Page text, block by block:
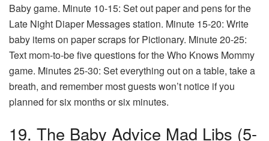
Baby game. Minute 10-15: Set out paper and pens for the
Late Night Diaper Messages station. Minute 15-20: Write
baby items on paper scraps for Pictionary. Minute 20-25:
Text mom-to-be five questions for the Who Knows Mommy
game. Minutes 25-30: Set everything out on a table, take a
breath, and remember most guests won’t notice if you
planned for six months or six minutes.
19. The Baby Advice Mad Libs (5-